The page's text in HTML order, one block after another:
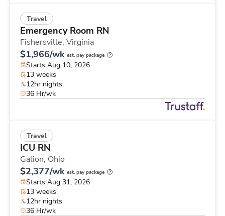
Travel
Emergency Room RN
Fishersville, Virginia
$1,966/wk est. pay package
Starts Aug 10, 2026
13 weeks
12hr nights
36 Hr/wk
Travel
ICU RN
Galion, Ohio
$2,377/wk est. pay package
Starts Aug 31, 2026
13 weeks
12hr nights
36 Hr/wk